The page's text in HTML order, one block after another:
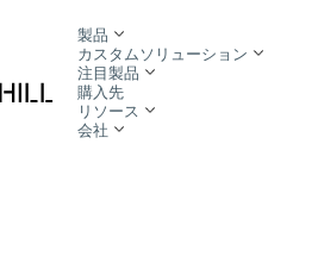
製品
カスタムソリューション
注目製品
購入先
リソース
会社